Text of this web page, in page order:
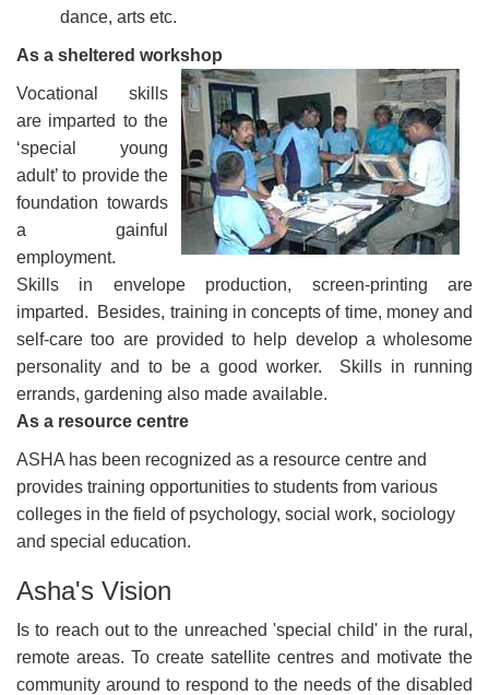
dance, arts etc.
As a sheltered workshop
Vocational skills
are imparted to the
‘special young
adult’ to provide the
foundation towards
a gainful
employment.
Skills in envelope production, screen-printing are
imparted. Besides, training in concepts of time, money and
self-care too are provided to help develop a wholesome
personality and to be a good worker. Skills in running
errands, gardening also made available.
As a resource centre
ASHA has been recognized as a resource centre and
provides training opportunities to students from various
colleges in the field of psychology, social work, sociology
and special education.
Asha's Vision
Is to reach out to the unreached 'special child' in the rural,
remote areas. To create satellite centres and motivate the
community around to respond to the needs of the disabled